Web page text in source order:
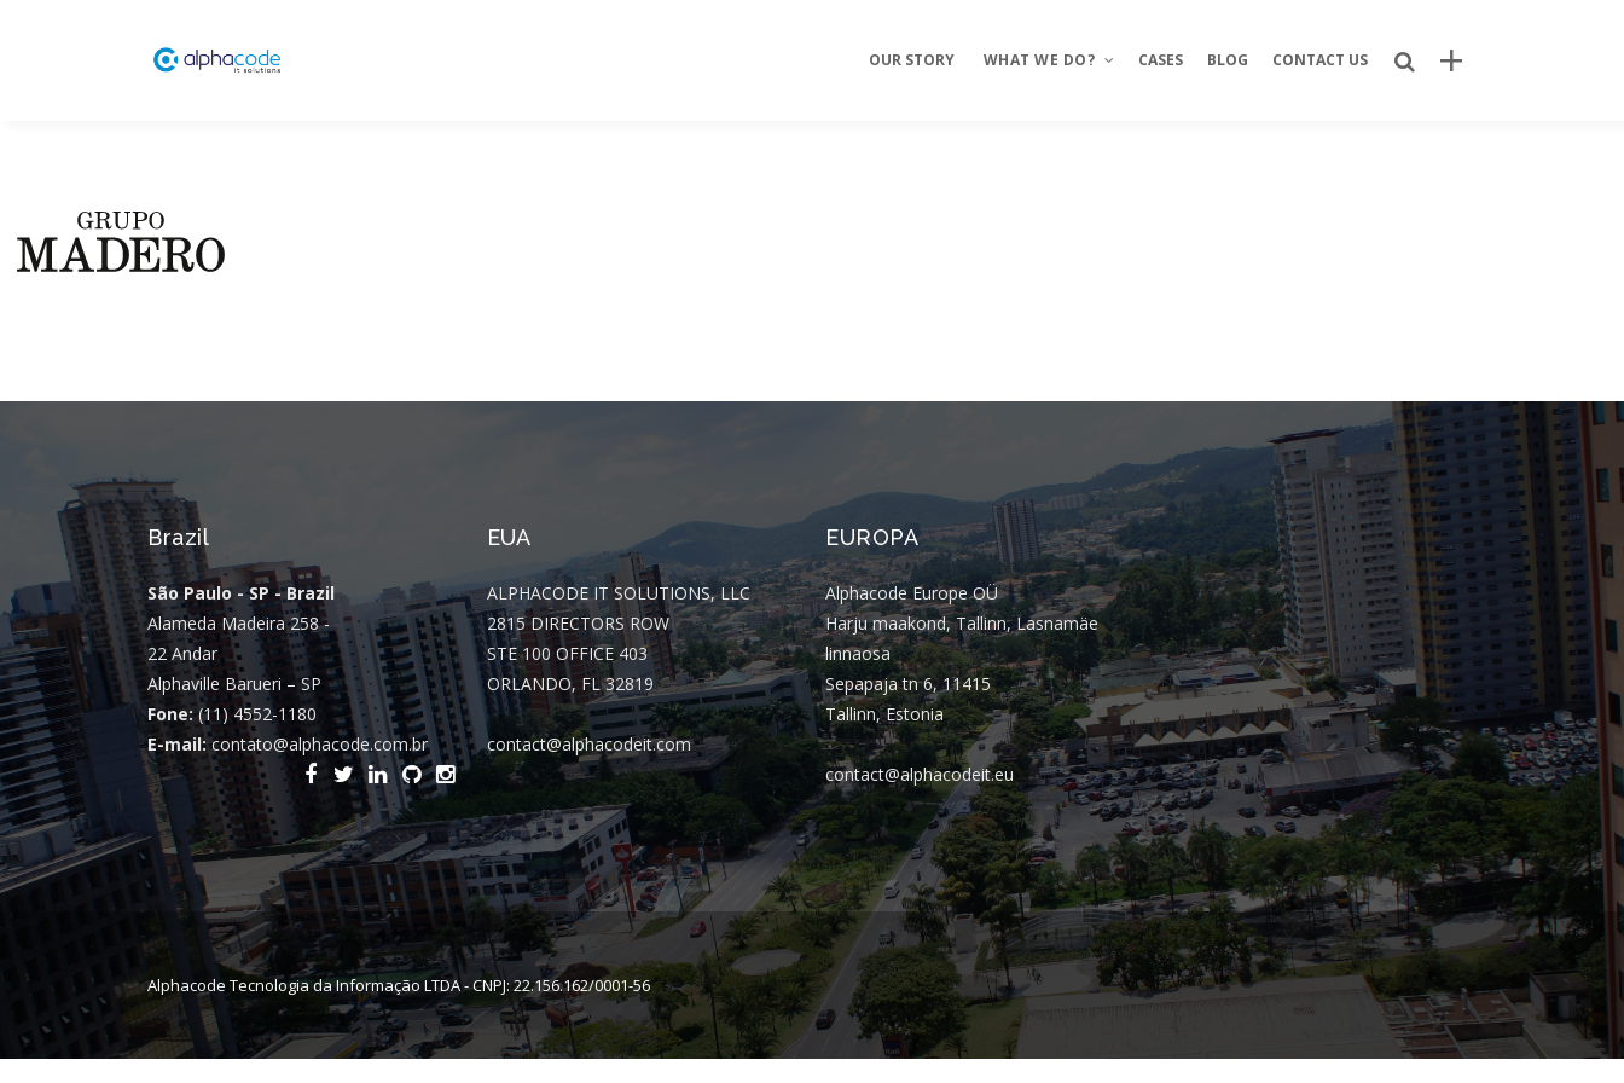
their own digital channels
7 Strategic Advantages of Investing
in Your Own Delivery Channels
Is It Really Safe to Trust a Digital-Only
Bank
Recent Comments
Archives
November 2025
October 2025
September 2025
June 2025
May 2025
July 2017
OUR STORY WHAT WE DO? CASES BLOG CONTACT US
Brazil
São Paulo - SP - Brazil
Alameda Madeira 258 -
22 Andar
Alphaville Barueri – SP
Fone: (11) 4552-1180
E-mail:contato@alphacode.com.br
EUA
ALPHACODE IT SOLUTIONS, LLC
2815 DIRECTORS ROW
STE 100 OFFICE 403
ORLANDO, FL 32819
contact@alphacodeit.com
EUROPA
Alphacode Europe OÜ
Harju maakond, Tallinn, Lasnamäe
linnaosa
Sepapaja tn 6, 11415
Tallinn, Estonia
contact@alphacodeit.eu
Alphacode Tecnologia da Informação LTDA - CNPJ: 22.156.162/0001-56